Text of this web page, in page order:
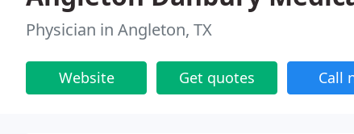
Physician in Angleton, TX
Website Get quotes Call